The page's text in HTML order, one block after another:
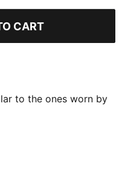
CART
to the ones worn by
Crafted from
they offer maximum
Designed to mirror
action.